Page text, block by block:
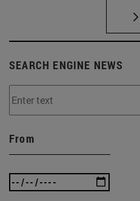
SEARCH ENGINE NEWS
From